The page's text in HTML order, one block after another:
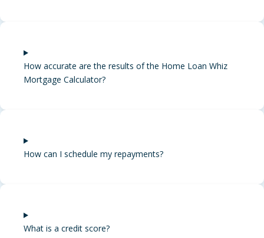
How accurate are the results of the Home Loan Whiz
Mortgage Calculator?
How can I schedule my repayments?
What is a credit score?